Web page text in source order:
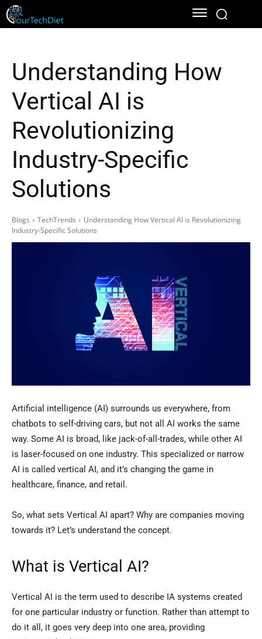
Understanding How
Vertical AI is
Revolutionizing
Industry-Specific
Solutions
Blogs TechTrends
Understanding How Vertical AI is Revolutionizing
Industry-Specific Solutions
Artificial intelligence (AI) surrounds us everywhere, from
chatbots to self-driving cars, but not all AI works the same
way. Some AI is broad, like jack-of-all-trades, while other AI
is laser-focused on one industry. This specialized or narrow
AI is called vertical AI, and it’s changing the game in
healthcare, finance, and retail.
So, what sets Vertical AI apart? Why are companies moving
towards it? Let’s understand the concept.
What is Vertical AI?
Vertical AI is the term used to describe IA systems created
for one particular industry or function. Rather than attempt to
do it all, it goes very deep into one area, providing